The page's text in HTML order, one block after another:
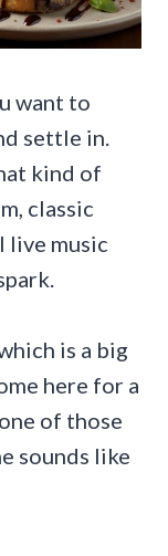
want to
settle in.
kind of
classic
live music
is a big
here for a
of those
sounds like